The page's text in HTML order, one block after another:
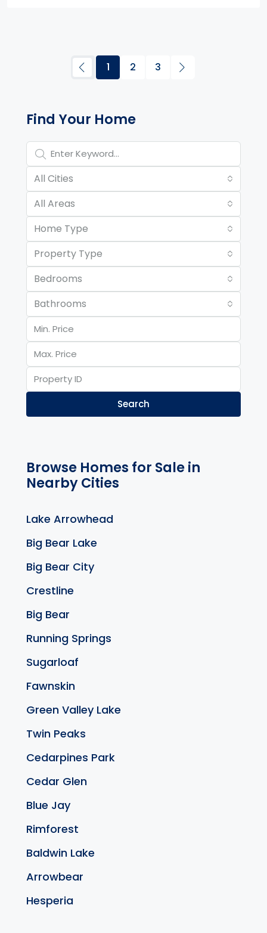
1 2 3
Property Page Tools and
Find Your Home
All Cities
All Areas
Home Type
Property Type
Bedrooms
Bathrooms
Search
Browse Homes for Sale in
Nearby Cities
Lake Arrowhead
Big Bear Lake
Big Bear City
Crestline
Big Bear
Running Springs
Sugarloaf
Fawnskin
Green Valley Lake
Twin Peaks
Cedarpines Park
Cedar Glen
Blue Jay
Rimforest
Baldwin Lake
Arrowbear
Hesperia